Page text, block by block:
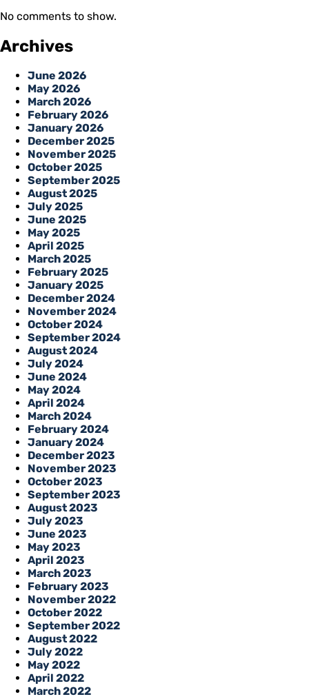
No comments to show.
Archives
June 2026
May 2026
March 2026
February 2026
January 2026
December 2025
November 2025
October 2025
September 2025
August 2025
July 2025
June 2025
May 2025
April 2025
March 2025
February 2025
January 2025
December 2024
November 2024
October 2024
September 2024
August 2024
July 2024
June 2024
May 2024
April 2024
March 2024
February 2024
January 2024
December 2023
November 2023
October 2023
September 2023
August 2023
July 2023
June 2023
May 2023
April 2023
March 2023
February 2023
November 2022
October 2022
September 2022
August 2022
July 2022
May 2022
April 2022
March 2022